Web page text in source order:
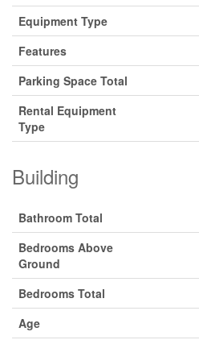
Equipment Type
Features
Parking Space Total
Rental Equipment
Type
Building
Bathroom Total
Bedrooms Above
Ground
Bedrooms Total
Age